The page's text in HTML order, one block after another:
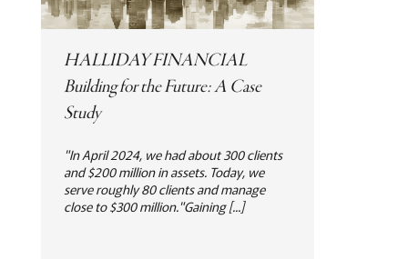
HALLIDAY FINANCIAL
Building for the Future: A Case
Study
"In April 2024, we had about 300 clients
and $200 million in assets. Today, we
serve roughly 80 clients and manage
close to $300 million."Gaining [...]